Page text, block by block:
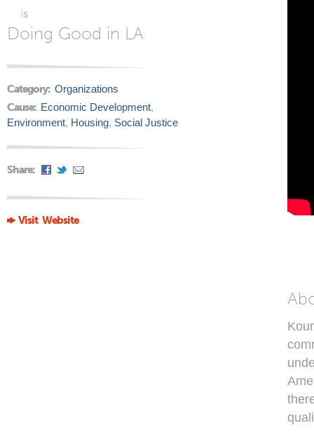
is
Doing Good in LA
Category: Organizations
Cause: Economic Development,
Environment, Housing, Social Justice
Share:
Visit Website